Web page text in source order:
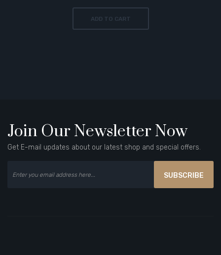
ADD TO CART
Join Our Newsletter Now
Get E-mail updates about our latest shop and special offers.
SUBSCRIBE